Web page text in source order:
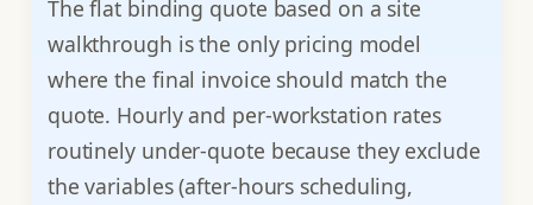
The flat binding quote based on a site
walkthrough is the only pricing model
where the final invoice should match the
quote. Hourly and per-workstation rates
routinely under-quote because they exclude
the variables (after-hours scheduling,